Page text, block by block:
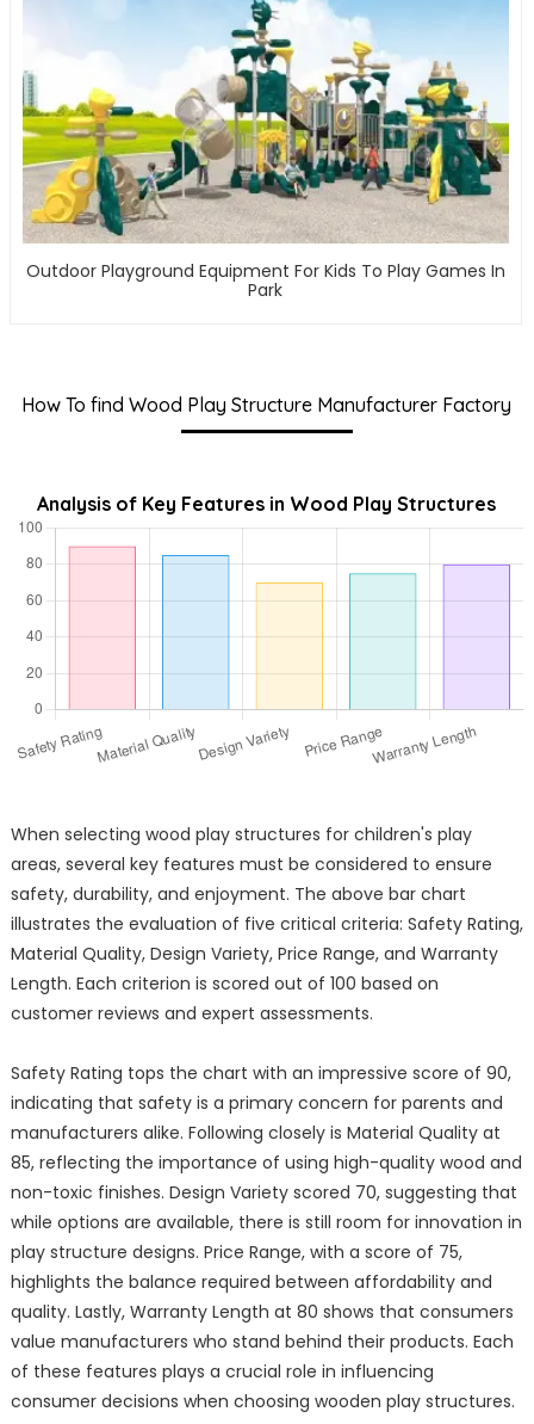
Outdoor Playground Equipment For Kids To Play Games In
Park
How To find Wood Play Structure Manufacturer Factory
Analysis of Key Features in Wood Play Structures
When selecting wood play structures for children's play
areas, several key features must be considered to ensure
safety, durability, and enjoyment. The above bar chart
illustrates the evaluation of five critical criteria: Safety Rating,
Material Quality, Design Variety, Price Range, and Warranty
Length. Each criterion is scored out of 100 based on
customer reviews and expert assessments.
Safety Rating tops the chart with an impressive score of 90,
indicating that safety is a primary concern for parents and
manufacturers alike. Following closely is Material Quality at
85, reflecting the importance of using high-quality wood and
non-toxic finishes. Design Variety scored 70, suggesting that
while options are available, there is still room for innovation in
play structure designs. Price Range, with a score of 75,
highlights the balance required between affordability and
quality. Lastly, Warranty Length at 80 shows that consumers
value manufacturers who stand behind their products. Each
of these features plays a crucial role in influencing
consumer decisions when choosing wooden play structures.